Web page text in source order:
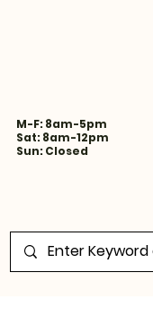
M-F: 8am-5pm
Sat: 8am-12pm
Sun: Closed